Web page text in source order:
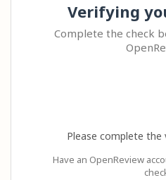
Verifying
Complete the check
Please complete the
Have an OpenReview